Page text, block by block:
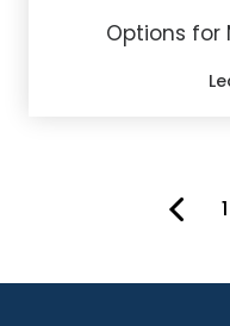
Options for
1